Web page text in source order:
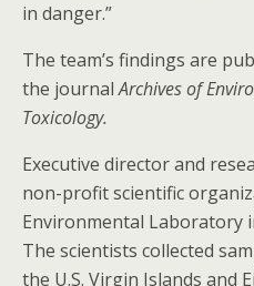
in danger.”
The team’s findings are
the journalArchives of
Toxicology.
Executive director and
non-profit scientific
Environmental Laboratory
The scientists collected
the U.S. Virgin Islands and